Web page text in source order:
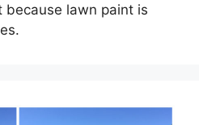
lawn paint is